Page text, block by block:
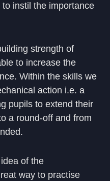
instil the importance
strength of
to increase the
Within the skills we
action i.e. a
pupils to extend their
a round-off and from
of the
way to practise